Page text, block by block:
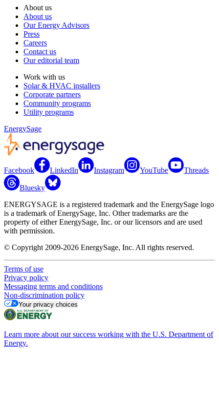
About us
About us
Our Energy Advisors
Press
Careers
Contact us
Our editorial team
Work with us
Solar & HVAC installers
Corporate partners
Community programs
Utility programs
EnergySage
Facebook LinkedIn Instagram YouTube Threads
Bluesky
ENERGYSAGE is a registered trademark and the EnergySage logo
is a trademark of EnergySage, Inc. Other trademarks are the
property of either EnergySage, Inc. or our licensors and are used
with permission.
© Copyright 2009-2026 EnergySage, Inc. All rights reserved.
Terms of use
Privacy policy
Messaging terms and conditions
Non-discrimination policy
Your privacy choices
Learn more about our success working with the U.S. Department of
Energy.